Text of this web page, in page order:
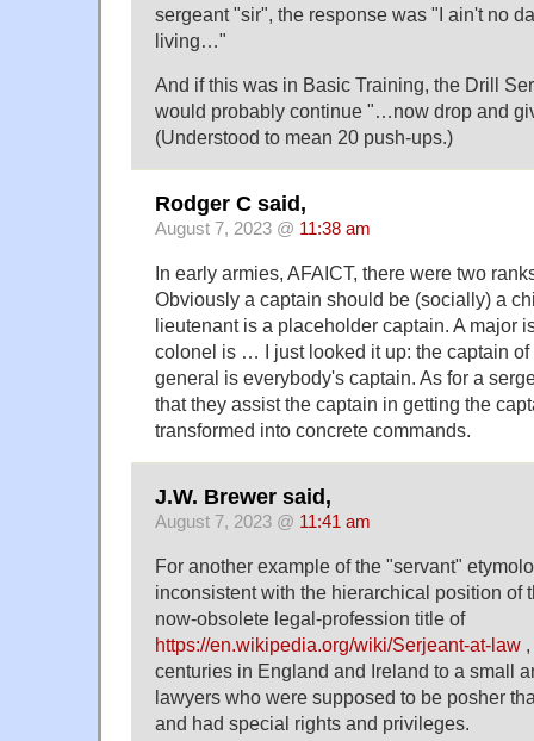
sergeant "sir", the response was "I ain't no
living…"
And if this was in Basic Training, the Drill
would probably continue "…now drop and
(Understood to mean 20 push-ups.)
Rodger C said,
August 7, 2023 @ 11:38 am
In early armies, AFAICT, there were two
Obviously a captain should be (socially) a
lieutenant is a placeholder captain. A major
colonel is … I just looked it up: the captain of
general is everybody's captain. As for a
that they assist the captain in getting the
transformed into concrete commands.
J.W. Brewer said,
August 7, 2023 @ 11:41 am
For another example of the "servant"
inconsistent with the hierarchical position of
now-obsolete legal-profession title of
https://en.wikipedia.org/wiki/Serjeant-at-law
centuries in England and Ireland to a small
lawyers who were supposed to be posher
and had special rights and privileges.